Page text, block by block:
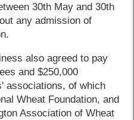
30th May and 30th
any admission of
also agreed to pay
and $250,000
associations, of which
Wheat Foundation, and
Association of Wheat